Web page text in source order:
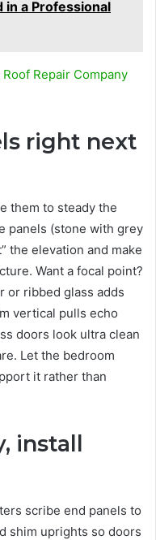
in a Professional
Repair Company
right next
them to steady the
panels (stone with grey
the elevation and make
Want a focal point?
or ribbed glass adds
vertical pulls echo
doors look ultra clean
Let the bedroom
it rather than
install
scribe end panels to
shim uprights so doors